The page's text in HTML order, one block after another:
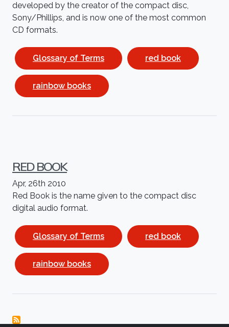
developed by the creator of the compact disc,
Sony/Phillips, and is now one of the most common
CD formats.
Glossary of Terms red book
rainbow books
RED BOOK
Apr, 26th 2010
Red Book is the name given to the compact disc
digital audio format.
Glossary of Terms red book
rainbow books